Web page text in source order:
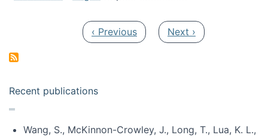
Previous page
‹ Previous Next page
Next ›
Recent publications
Wang, S., McKinnon-Crowley, J., Long, T., Lua, K. L.,